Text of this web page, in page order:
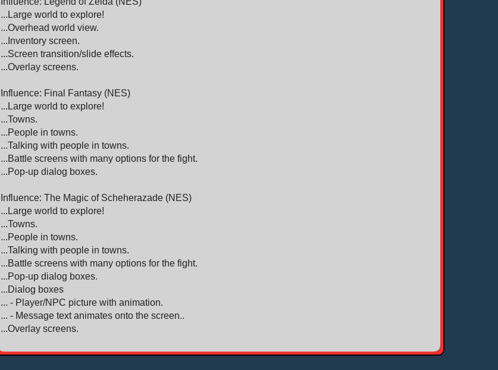
...Large world to explore!
...Overhead world view.
...Inventory screen.
...Screen transition/slide effects.
...Overlay screens.
Influence: Final Fantasy (NES)
...Large world to explore!
...Towns.
...People in towns.
...Talking with people in towns.
...Battle screens with many options for the fight.
...Pop-up dialog boxes.
Influence: The Magic of Scheherazade (NES)
...Large world to explore!
...Towns.
...People in towns.
...Talking with people in towns.
...Battle screens with many options for the fight.
...Pop-up dialog boxes.
...Dialog boxes
... - Player/NPC picture with animation.
... - Message text animates onto the screen..
...Overlay screens.